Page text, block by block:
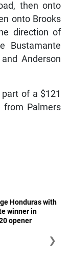
then onto
onto Brooks
direction of
Bustamante
Anderson
of a $121
Palmers
Honduras with
winner in
opener
❯